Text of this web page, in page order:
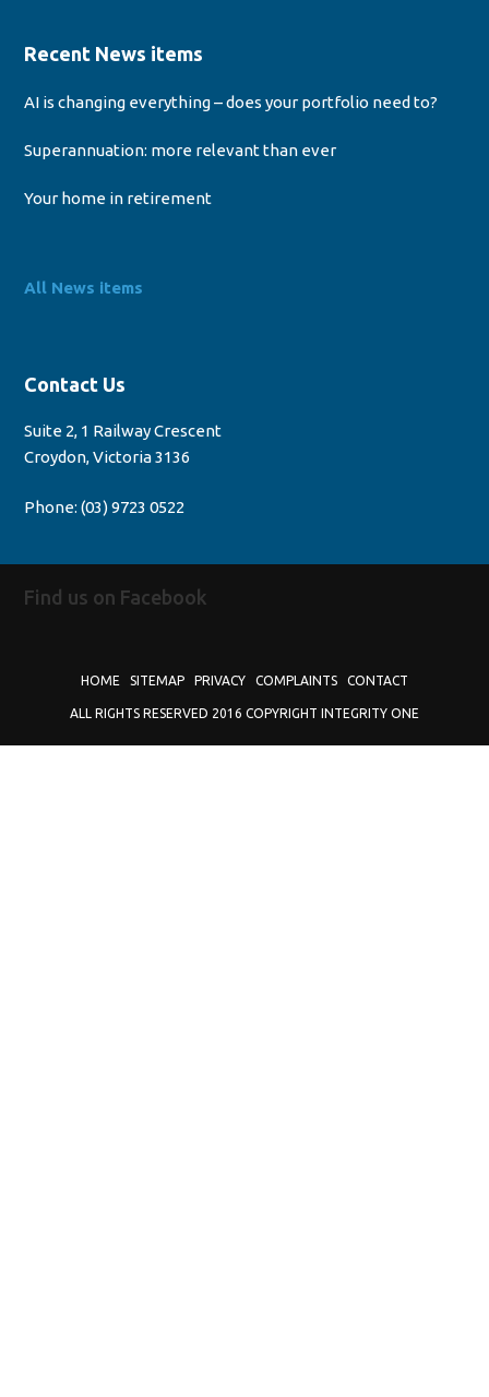
Recent News items
AI is changing everything – does your portfolio need to?
Superannuation: more relevant than ever
Your home in retirement
All News items
Contact Us
Suite 2, 1 Railway Crescent
Croydon, Victoria 3136
Phone:(03) 9723 0522
Find us on Facebook
HOME SITEMAP PRIVACY COMPLAINTS CONTACT
ALL RIGHTS RESERVED 2016 COPYRIGHT INTEGRITY ONE